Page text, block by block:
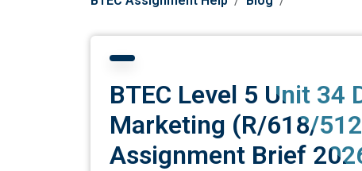
BTEC Level 5 Unit 34
Marketing (R/618/
Assignment Brief